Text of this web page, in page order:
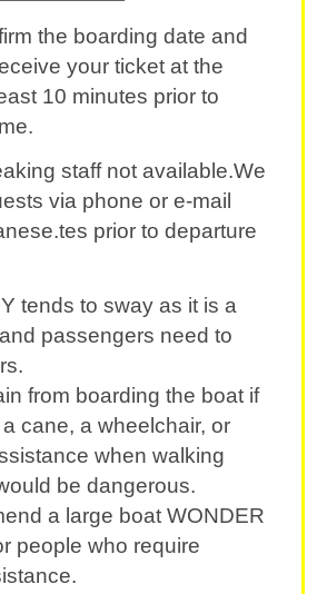
the boarding date and
your ticket at the
10 minutes prior to
staff not available.We
via phone or e-mail
prior to departure
tends to sway as it is a
passengers need to
from boarding the boat if
cane, a wheelchair, or
when walking
be dangerous.
a large boat WONDER
people who require